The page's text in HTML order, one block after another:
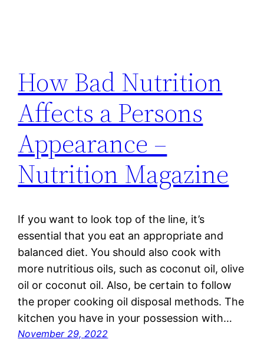
How Bad Nutrition
Affects a Persons
Appearance –
Nutrition Magazine
If you want to look top of the line, it’s
essential that you eat an appropriate and
balanced diet. You should also cook with
more nutritious oils, such as coconut oil, olive
oil or coconut oil. Also, be certain to follow
the proper cooking oil disposal methods. The
kitchen you have in your possession with…
November 29, 2022